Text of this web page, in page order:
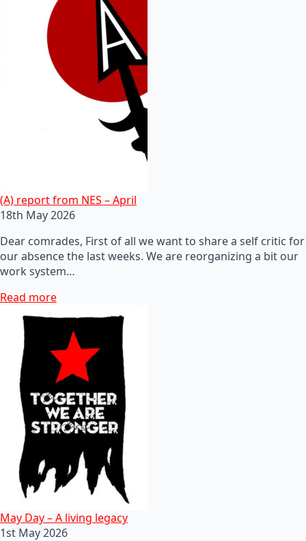
(A) report from NES – April
18th May 2026
Dear comrades, First of all we want to share a self critic for
our absence the last weeks. We are reorganizing a bit our
work system…
Read more
May Day – A living legacy
1st May 2026